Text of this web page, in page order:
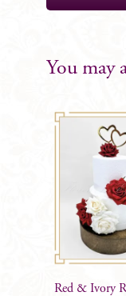
Posy
You may
Red & Ivory